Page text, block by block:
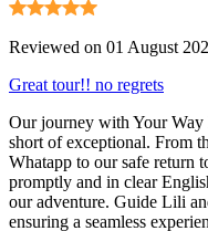
Reviewed on 01 August
Great tour!! no regrets
Our journey with Your
short of exceptional. From
Whatapp to our safe return
promptly and in clear
our adventure. Guide Lili
ensuring a seamless